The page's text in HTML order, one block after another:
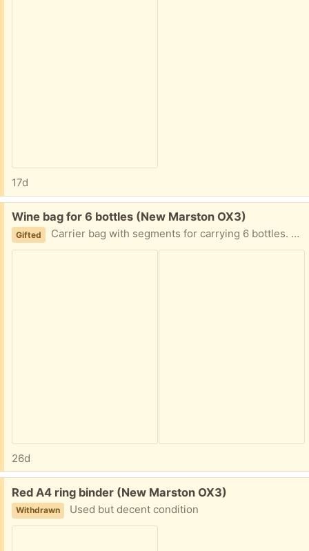
17d
Free:
Wine bag for 6 bottles (New Marston OX3)
Gifted Carrier bag with segments for carrying 6 bottles. Used once, great condition
26d
Free:
Red A4 ring binder (New Marston OX3)
Withdrawn Used but decent condition